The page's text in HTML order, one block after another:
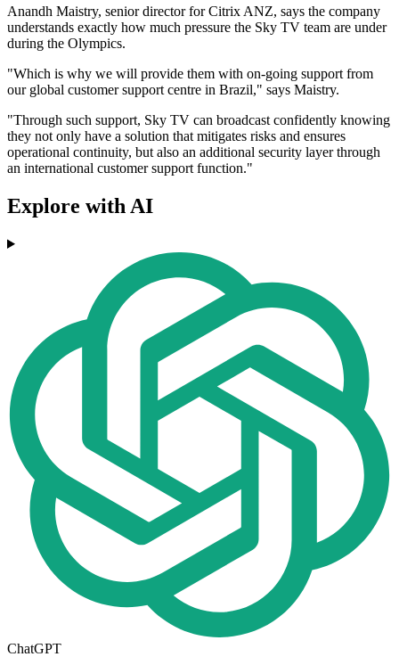
Anandh Maistry, senior director for Citrix ANZ, says the company
understands exactly how much pressure the Sky TV team are under
during the Olympics.
"Which is why we will provide them with on-going support from
our global customer support centre in Brazil," says Maistry.
"Through such support, Sky TV can broadcast confidently knowing
they not only have a solution that mitigates risks and ensures
operational continuity, but also an additional security layer through
an international customer support function."
Explore with AI
ChatGPT